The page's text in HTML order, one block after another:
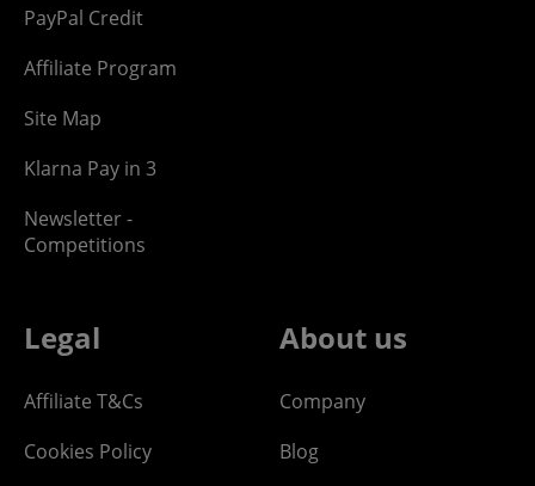
PayPal Credit
Affiliate Program
Site Map
Klarna Pay in 3
Newsletter -
Competitions
Legal
Affiliate T&Cs
Cookies Policy
About us
Company
Blog